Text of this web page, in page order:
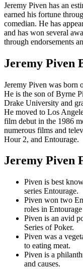
Jeremy Piven has an
earned his fortune
comedian. He has
and has won several
through endorsements
Jeremy Piven
Jeremy Piven was born
He is the son of Byrne
Drake University and
He moved to Los
film debut in the 1986
numerous films and
Hour 2, and Entourage.
Jeremy Piven
Piven is best
series Entourage.
Piven won two
roles in
Piven is an avid
Series of Poker.
Piven was a
to eating meat.
Piven is a
and causes.